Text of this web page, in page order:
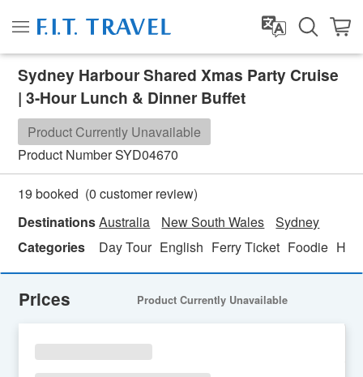
Sydney Harbour Shared Xmas Party Cruise
| 3-Hour Lunch & Dinner Buffet
Product Currently Unavailable
Product NumberSYD04670
19 booked (0 customer review)
DestinationsAustralia New South Wales
Sydney
Categories
Day Tour English Ferry Ticket Foodie
Prices Product Currently Unavailable